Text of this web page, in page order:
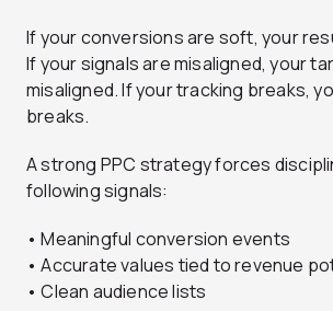
If your conversions are soft, your
If your signals are misaligned, your
misaligned. If your tracking breaks,
breaks.
A strong PPC strategy forces
following signals:
• Meaningful conversion events
• Accurate values tied to revenue
• Clean audience lists